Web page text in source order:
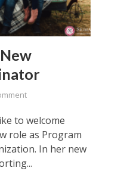
to welcome
role as Program
In her new